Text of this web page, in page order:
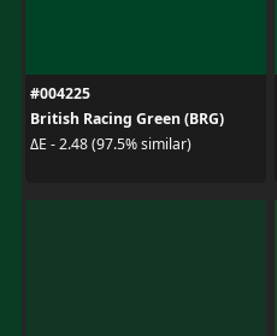
#004225
British Racing Green (BRG)
ΔE - 2.48 (97.5% similar)